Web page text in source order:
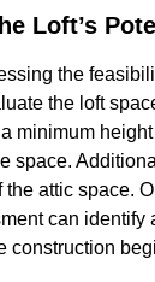
Loft’s
the
the loft
minimum
space.
attic space.
can identify
construction